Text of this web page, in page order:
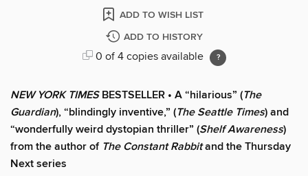
ADD TO WISH LIST
ADD TO HISTORY
0 of 4 copies available
NEW YORK TIMESBESTSELLER • A “hilarious” (The
Guardian), “blindingly inventive,” (The Seattle Times) and
“wonderfully weird dystopian thriller” (Shelf Awareness)
from the author of The Constant Rabbitand the Thursday
Next series